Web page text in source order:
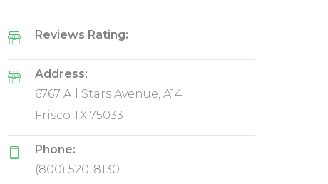
Reviews Rating:
Address:
6767 All Stars Avenue, A14
Frisco TX 75033
Phone:
(800) 520-8130